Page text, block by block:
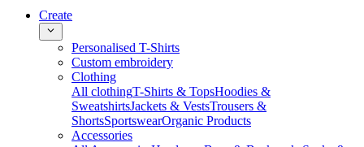
Create
Personalised T-Shirts
Custom embroidery
Clothing
All clothingT-Shirts & TopsHoodies &
SweatshirtsJackets & VestsTrousers &
ShortsSportswearOrganic Products
Accessories